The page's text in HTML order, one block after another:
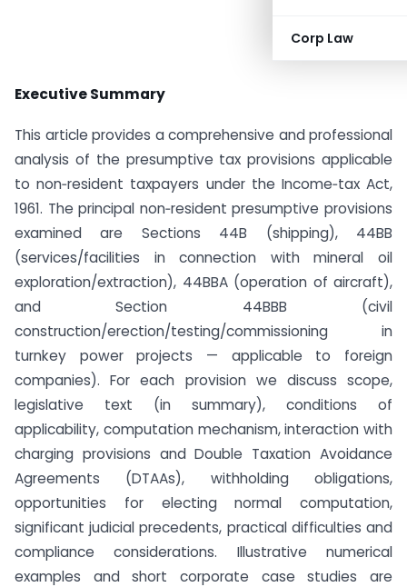
Corp Law
Executive Summary
This article provides a comprehensive and professional
analysis of the presumptive tax provisions applicable
to non‑resident taxpayers under the Income‑tax Act,
1961. The principal non‑resident presumptive provisions
examined are Sections 44B (shipping), 44BB
(services/facilities in connection with mineral oil
exploration/extraction), 44BBA (operation of aircraft),
and Section 44BBB (civil
construction/erection/testing/commissioning in
turnkey power projects — applicable to foreign
companies). For each provision we discuss scope,
legislative text (in summary), conditions of
applicability, computation mechanism, interaction with
charging provisions and Double Taxation Avoidance
Agreements (DTAAs), withholding obligations,
opportunities for electing normal computation,
significant judicial precedents, practical difficulties and
compliance considerations. Illustrative numerical
examples and short corporate case studies are